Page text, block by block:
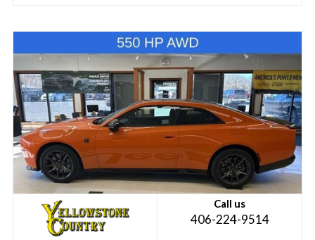
Call us
406-224-9514